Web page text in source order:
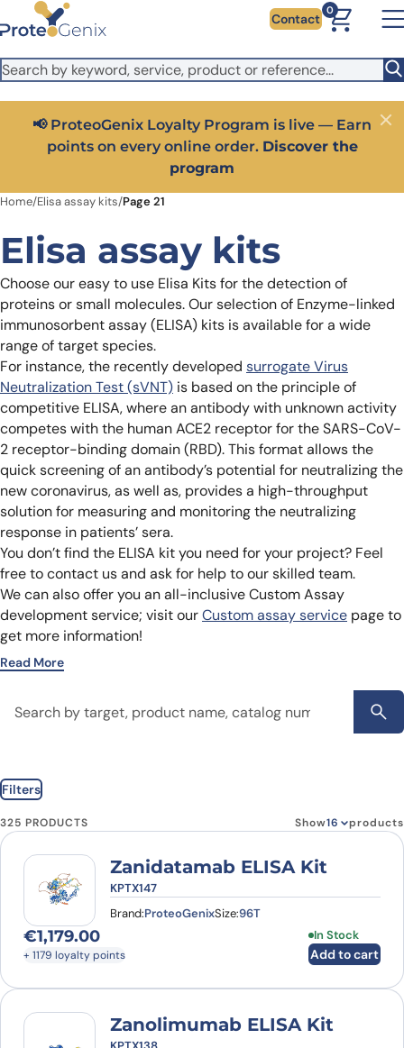
Skip to main content
It looks like you are visiting from outside the EU. Switch to the
US version to see local pricing in USD and local shipping.
Close
Contact
0
📢 ProteoGenix Loyalty Program is live — Earn
points on every online order. Discover the
program
Close
Home/Elisa assay kits/Page 21
Elisa assay kits
Choose our easy to use Elisa Kits for the detection of
proteins or small molecules. Our selection of Enzyme-linked
immunosorbent assay (ELISA) kits is available for a wide
range of target species.
For instance, the recently developed surrogate Virus
Neutralization Test (sVNT) is based on the principle of
competitive ELISA, where an antibody with unknown activity
competes with the human ACE2 receptor for the SARS-CoV-
2 receptor-binding domain (RBD). This format allows the
quick screening of an antibody’s potential for neutralizing the
new coronavirus, as well as, provides a high-throughput
solution for measuring and monitoring the neutralizing
response in patients’ sera.
You don’t find the ELISA kit you need for your project? Feel
free to contact us and ask for help to our skilled team.
We can also offer you an all-inclusive Custom Assay
development service; visit ourCustom assay service page to
get more information!
Read More
Filters
325 PRODUCTS Show products
Zanidatamab ELISA Kit
KPTX147
Brand:ProteoGenixSize:96T
€1,179.00
+ 1179 loyalty points
In Stock
Add to cart
Zanolimumab ELISA Kit